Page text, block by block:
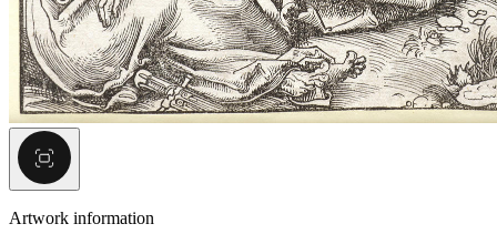
Artwork information